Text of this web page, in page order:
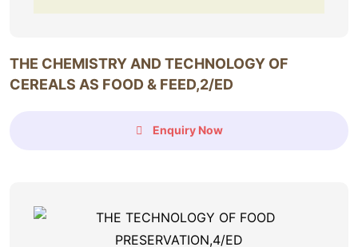
THE CHEMISTRY AND TECHNOLOGY OF
CEREALS AS FOOD & FEED,2/ED
Enquiry Now